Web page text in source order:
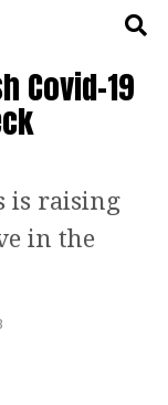
Covid-19
is raising
in the